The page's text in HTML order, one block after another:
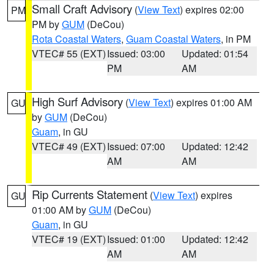
PM Small Craft Advisory (View Text) expires 02:00
PM byGUM (DeCou)
Rota Coastal Waters, Guam Coastal Waters, in PM
VTEC# 55 (EXT)Issued: 03:00
PM
Updated: 01:54
AM
GU High Surf Advisory (View Text) expires 01:00 AM
byGUM (DeCou)
Guam, in GU
VTEC# 49 (EXT)Issued: 07:00
AM
Updated: 12:42
AM
GU Rip Currents Statement (View Text) expires
01:00 AM byGUM (DeCou)
Guam, in GU
VTEC# 19 (EXT)Issued: 01:00
AM
Updated: 12:42
AM